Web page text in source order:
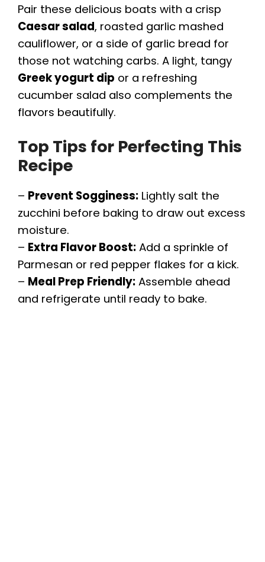
Pair these delicious boats with a crisp
Caesar salad, roasted garlic mashed
cauliflower, or a side of garlic bread for
those not watching carbs. A light, tangy
Greek yogurt dip or a refreshing
cucumber salad also complements the
flavors beautifully.
Top Tips for Perfecting This
Recipe
– Prevent Sogginess: Lightly salt the
zucchini before baking to draw out excess
moisture.
– Extra Flavor Boost: Add a sprinkle of
Parmesan or red pepper flakes for a kick.
– Meal Prep Friendly: Assemble ahead
and refrigerate until ready to bake.